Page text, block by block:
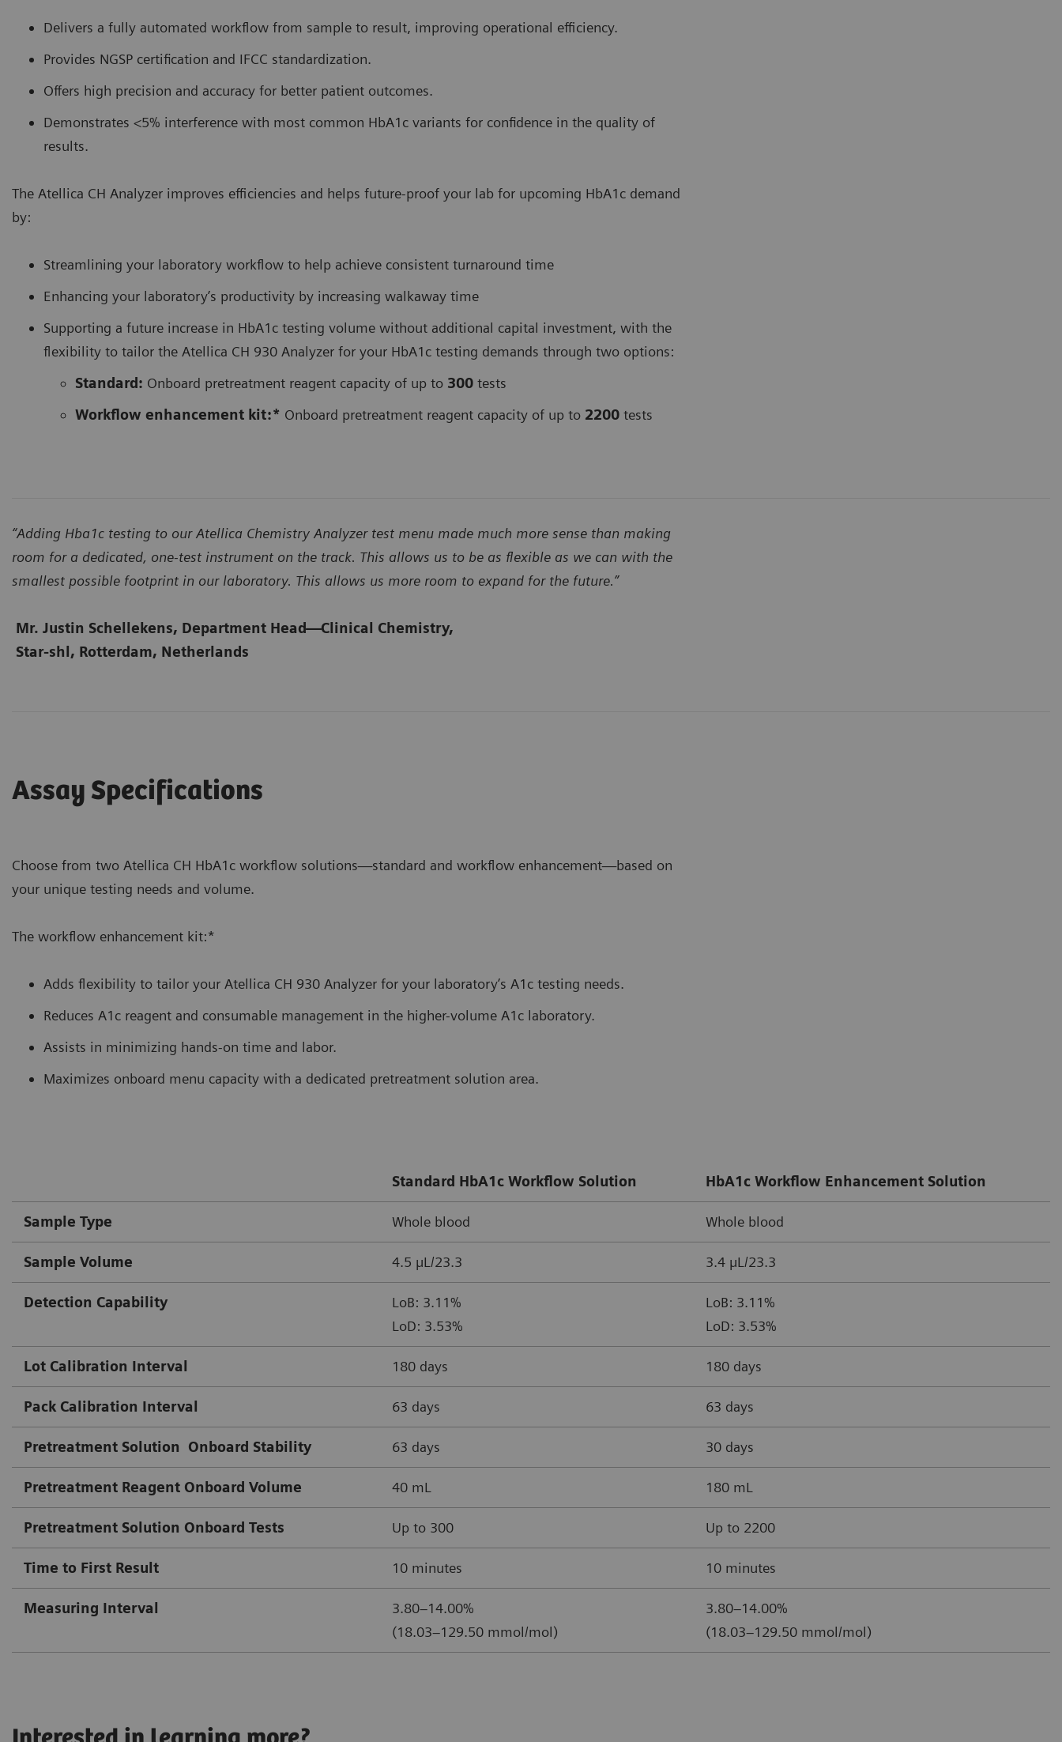
Delivers a fully automated workflow from sample to result, improving operational efficiency.
Provides NGSP certification and IFCC standardization.
Offers high precision and accuracy for better patient outcomes.
Demonstrates <5% interference with most common HbA1c variants for confidence in the quality of
results.
The Atellica CH Analyzer improves efficiencies and helps future-proof your lab for upcoming HbA1c demand
by:
Streamlining your laboratory workflow to help achieve consistent turnaround time
Enhancing your laboratory’s productivity by increasing walkaway time
Supporting a future increase in HbA1c testing volume without additional capital investment, with the
flexibility to tailor the Atellica CH 930 Analyzer for your HbA1c testing demands through two options:
Standard: Onboard pretreatment reagent capacity of up to 300 tests
Workflow enhancement kit:* Onboard pretreatment reagent capacity of up to 2200 tests
“Adding Hba1c testing to our Atellica Chemistry Analyzer test menu made much more sense than making
room for a dedicated, one-test instrument on the track. This allows us to be as flexible as we can with the
smallest possible footprint in our laboratory. This allows us more room to expand for the future.”
Mr. Justin Schellekens, Department Head—Clinical Chemistry,
Star-shl, Rotterdam, Netherlands
Assay Specifications
Choose from two Atellica CH HbA1c workflow solutions—standard and workflow enhancement—based on
your unique testing needs and volume.
The workflow enhancement kit:*
Adds flexibility to tailor your Atellica CH 930 Analyzer for your laboratory’s A1c testing needs.
Reduces A1c reagent and consumable management in the higher-volume A1c laboratory.
Assists in minimizing hands-on time and labor.
Maximizes onboard menu capacity with a dedicated pretreatment solution area.
Standard HbA1c Workflow Solution HbA1c Workflow Enhancement Solution
Sample Type Whole blood Whole blood
Sample Volume 4.5 µL/23.3 3.4 µL/23.3
Detection Capability
LoB: 3.11%
LoD: 3.53%
LoB: 3.11%
LoD: 3.53%
Lot Calibration Interval 180 days 180 days
Pack Calibration Interval 63 days 63 days
Pretreatment Solution Onboard Stability 63 days 30 days
Pretreatment Reagent Onboard Volume 40 mL 180 mL
Pretreatment Solution Onboard Tests Up to 300 Up to 2200
Time to First Result 10 minutes 10 minutes
Measuring Interval
3.80–14.00%
(18.03–129.50 mmol/mol)
3.80–14.00%
(18.03–129.50 mmol/mol)